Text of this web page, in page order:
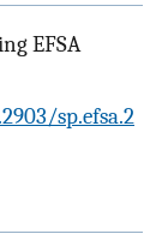
EFSA
sp.efsa.2